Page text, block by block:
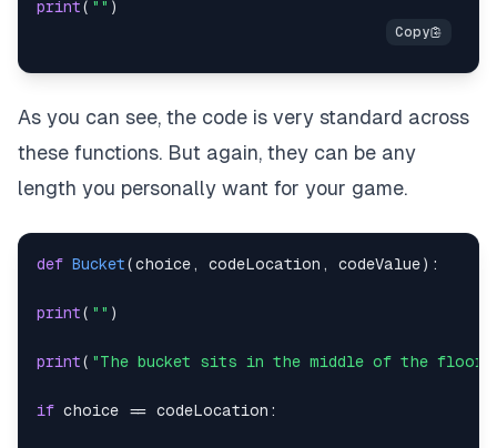
print( "" )
As you can see, the code is very standard across
these functions. But again, they can be any
length you personally want for your game.
def Bucket(choice , codeLocation , codeValue) :
print( "" )
print( "The bucket sits in the middle of the
if choice == codeLocation :